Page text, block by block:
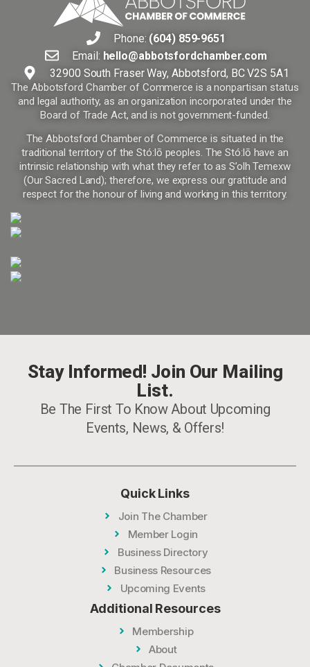
Stay Informed! Join Our Mailing
List.
Be The First To Know About Upcoming
Events, News, & Offers!
Quick Links
Join The Chamber
Member Login
Business Directory
Business Resources
Upcoming Events
Additional Resources
Membership
About
Phone: (604) 859-9651
Email: hello@abbotsfordchamber.com
32900 South Fraser Way, Abbotsford, BC V2S 5A1
The Abbotsford Chamber of Commerce is a nonpartisan status
and legal authority, as an organization incorporated under the
Board of Trade Act, and is not government-funded.
The Abbotsford Chamber of Commerce is situated in the
traditional territory of the Stó:lō peoples. The Stó:lō have an
intrinsic relationship with what they refer to as S’olh Temexw
(Our Sacred Land); therefore, we express our gratitude and
respect for the honour of living and working in this territory.